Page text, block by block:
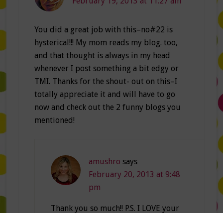
You did a great job with this–no#22 is
hysterical!!! My mom reads my blog. too,
and that thought is always in my head
whenever I post something a bit edgy or
TMI. Thanks for the shout- out on this–I
totally appreciate it and will have to go
now and check out the 2 funny blogs you
mentioned!
amushro says
February 20, 2013 at 9:48
pm
Thank you so much!! P.S. I LOVE your